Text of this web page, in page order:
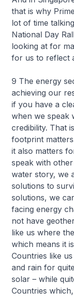
that is why
lot of time
National Day
looking at for
for us to reflect
9 The energy
achieving our
if you have a
when we speak
credibility. That
footprint
it also matters
speak with
water story, we
solutions to
solutions, we
facing energy
not have
like us where
which means it
Countries like
and rain for
solar – while
Countries